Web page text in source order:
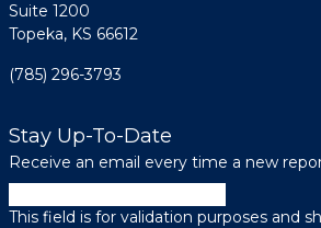
Suite 1200
Topeka, KS 66612
(785) 296-3793
Stay Up-To-Date
Receive an email every time a new
This field is for validation purposes and